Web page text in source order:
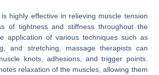
highly effective in relieving muscle tension
of tightness and stiffness throughout the
application of various techniques such as
and stretching, massage therapists can
knots, adhesions, and trigger points.
relaxation of the muscles, allowing them